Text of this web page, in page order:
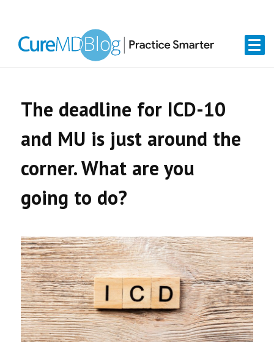
primary
content
primary
The deadline for ICD-10
and MU is just around the
corner. What are you
going to do?